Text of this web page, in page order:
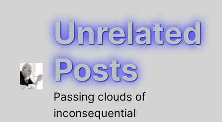
Unrelated
Posts
Passing clouds of
inconsequential